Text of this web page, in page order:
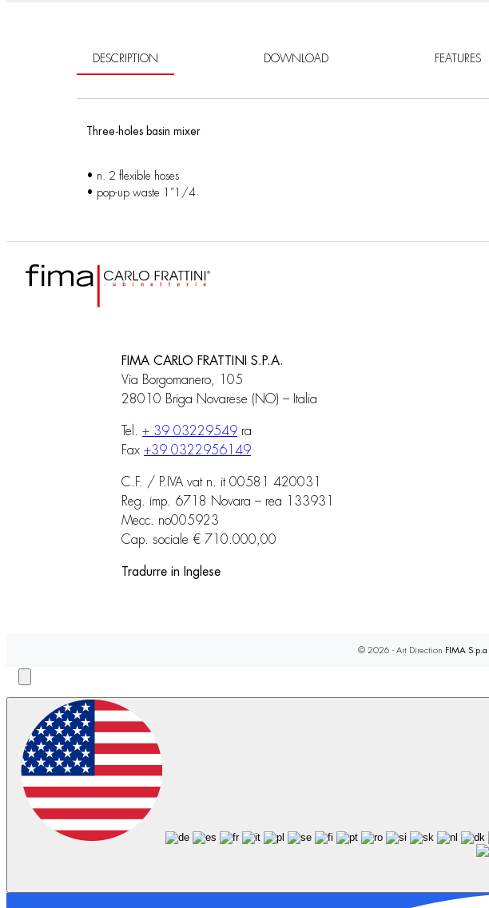
DESCRIPTION DOWNLOAD FEATURES
Three-holes basin mixer
• n. 2 flexible hoses
• pop-up waste 1”1/4
FIMA CARLO FRATTINI S.P.A.
Via Borgomanero, 105
28010 Briga Novarese (NO) – Italia
Tel. + 39 03229549 ra
Fax +39 0322956149
C.F. / P.IVA vat n. it 00581 420031
Reg. imp. 6718 Novara – rea 133931
Mecc. no005923
Cap. sociale € 710.000,00
Tradurre in Inglese
© 2026 - Art Direction FIMA S.p.a